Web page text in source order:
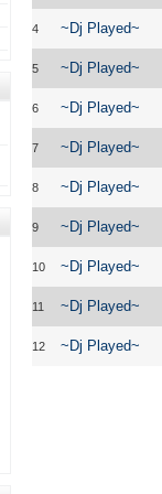
4 ~Dj Played~
5 ~Dj Played~
6 ~Dj Played~
7 ~Dj Played~
8 ~Dj Played~
9 ~Dj Played~
10 ~Dj Played~
11 ~Dj Played~
12 ~Dj Played~